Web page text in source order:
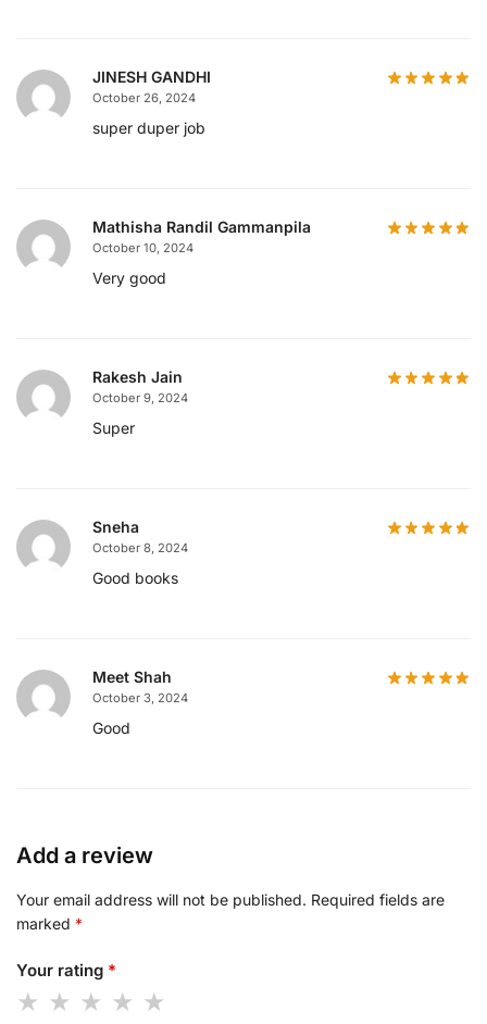
JINESH GANDHI
October 26, 2024
super duper job
Mathisha Randil Gammanpila
October 10, 2024
Very good
Rakesh Jain
October 9, 2024
Super
Sneha
October 8, 2024
Good books
Meet Shah
October 3, 2024
Good
Add a review
Your email address will not be published. Required fields are
marked *
Your rating *